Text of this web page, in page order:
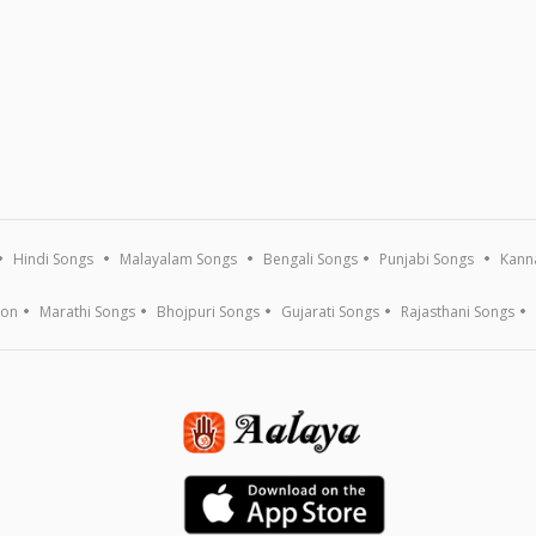
Hindi Songs Malayalam Songs Bengali Songs Punjabi Songs
Marathi Songs Bhojpuri Songs Gujarati Songs Rajasthani Songs